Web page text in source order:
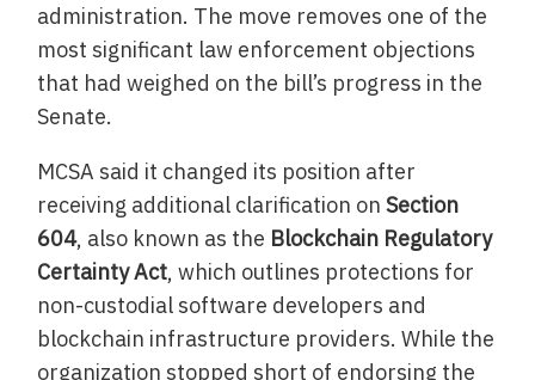
administration. The move removes one of the
most significant law enforcement objections
that had weighed on the bill’s progress in the
Senate.
MCSA said it changed its position after
receiving additional clarification onSection
604, also known as the Blockchain Regulatory
Certainty Act, which outlines protections for
non-custodial software developers and
blockchain infrastructure providers. While the
organization stopped short of endorsing the